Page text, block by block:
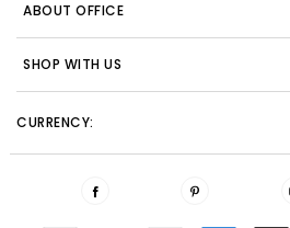
ABOUT OFFICE
SHOP WITH US
CURRENCY: